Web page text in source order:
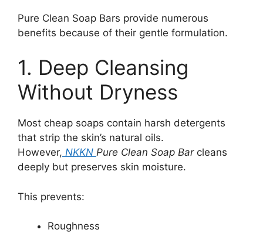
Pure Clean Soap Bars provide numerous
benefits because of their gentle formulation.
1. Deep Cleansing
Without Dryness
Most cheap soaps contain harsh detergents
that strip the skin’s natural oils.
However, NKKN Pure Clean Soap Barcleans
deeply but preserves skin moisture.
This prevents:
Roughness